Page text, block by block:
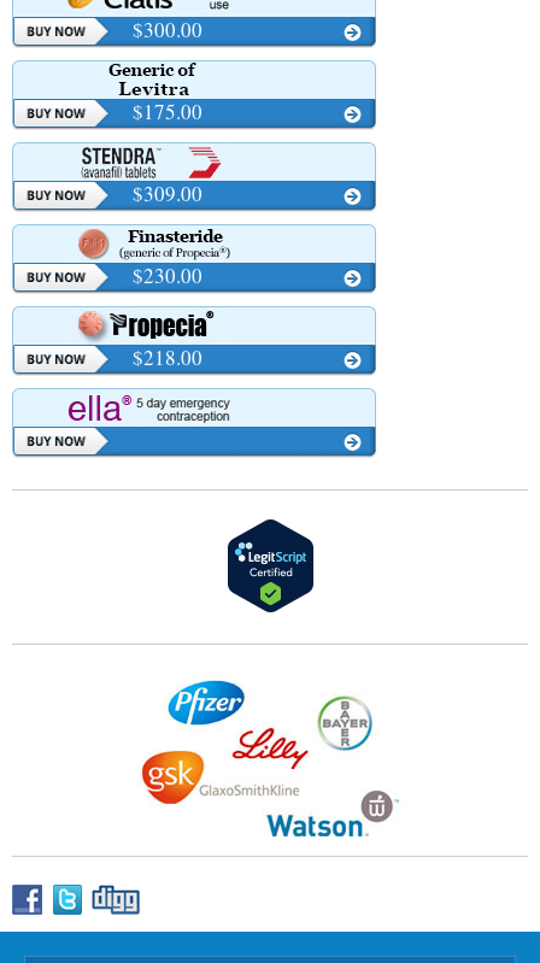
$300.00
$175.00
$309.00
$230.00
$218.00